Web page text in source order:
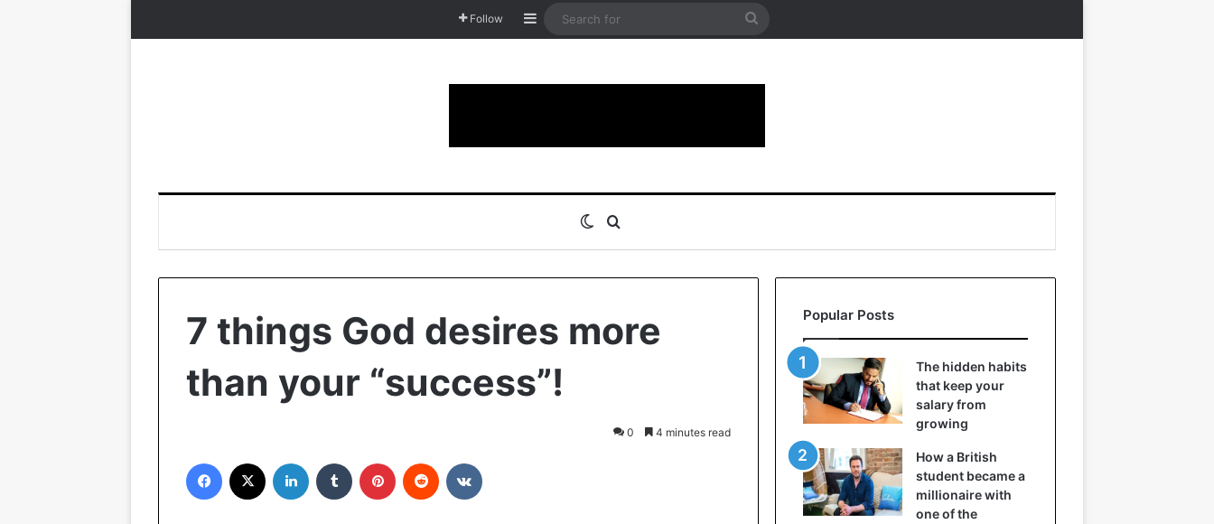
Follow Sidebar
Search
Switch skin
7 things God desires more
than your “success”!
0 4 minutes read
Facebook LinkedIn Tumblr Pinterest Reddit
Popular Posts
The hidden habits
that keep your
salary from
growing
How a British
student became a
millionaire with
one of the